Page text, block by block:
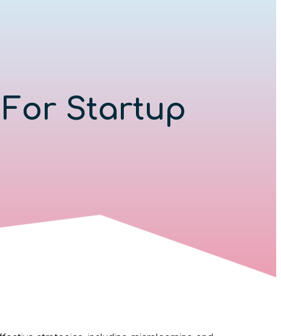
Startup